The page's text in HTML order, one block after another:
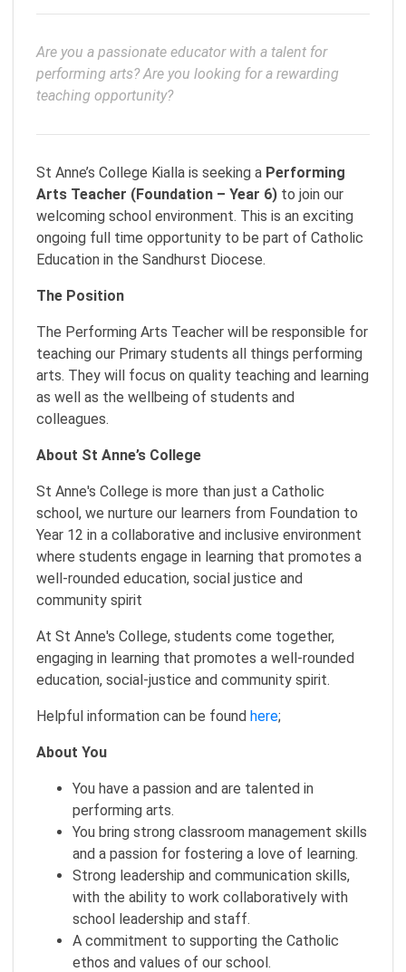
Are you a passionate educator with a talent for
performing arts? Are you looking for a rewarding
teaching opportunity?
St Anne’s College Kialla is seeking a Performing
Arts Teacher (Foundation – Year 6) to join our
welcoming school environment. This is an exciting
ongoing full time opportunity to be part of Catholic
Education in the Sandhurst Diocese.
The Position
The Performing Arts Teacher will be responsible for
teaching our Primary students all things performing
arts. They will focus on quality teaching and learning
as well as the wellbeing of students and
colleagues.
About St Anne’s College
St Anne's College is more than just a Catholic
school, we nurture our learners from Foundation to
Year 12 in a collaborative and inclusive environment
where students engage in learning that promotes a
well-rounded education, social justice and
community spirit
At St Anne's College, students come together,
engaging in learning that promotes a well-rounded
education, social-justice and community spirit.
Helpful information can be found here;
About You
You have a passion and are talented in
performing arts.
You bring strong classroom management skills
and a passion for fostering a love of learning.
Strong leadership and communication skills,
with the ability to work collaboratively with
school leadership and staff.
A commitment to supporting the Catholic
ethos and values of our school.